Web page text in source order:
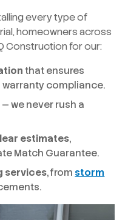
every type of
homeowners across
Construction for our:
that ensures
compliance.
— we never rush a
estimates,
Match Guarantee.
services, from storm